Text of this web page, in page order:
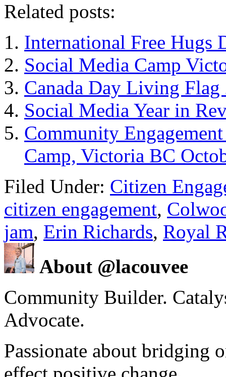
Related posts:
International Free Hugs
Social Media Camp
Canada Day Living
Social Media Year in
Community
Camp, Victoria BC
Filed Under: Citizen
citizen engagement,
jam, Erin Richards, Royal
About @lacouvee
Community Builder.
Advocate.
Passionate about bridging